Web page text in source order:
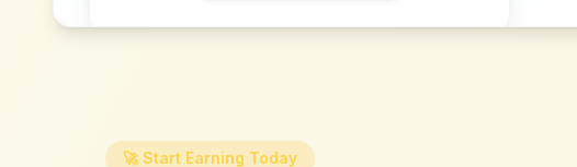
🚀 Start Earning Today